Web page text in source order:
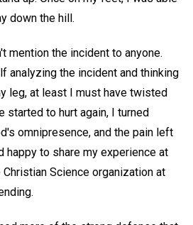
down the hill.
mention the incident to anyone.
analyzing the incident and thinking
leg, at least I must have twisted
started to hurt again, I turned
omnipresence, and the pain left
happy to share my experience at
Science organization at